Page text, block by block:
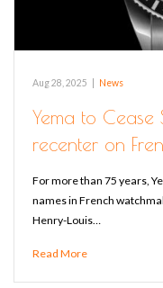
Aug 28, 2025 News
Yema to Cease
recenter on
For more than 75 years,
names in French
Henry-Louis…
Read More